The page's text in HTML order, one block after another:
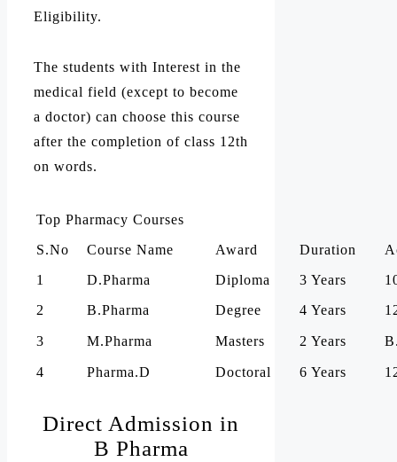
Eligibility.
The students with Interest in the
medical field (except to become
a doctor) can choose this course
after the completion of class 12th
on words.
Top Pharmacy Courses
S.No
Course Name Award Duration
1
D.Pharma Diploma 3 Years
2
B.Pharma Degree 4 Years
3 M.Pharma Masters 2 Years
4 Pharma.D Doctoral 6 Years
Direct Admission in
B Pharma